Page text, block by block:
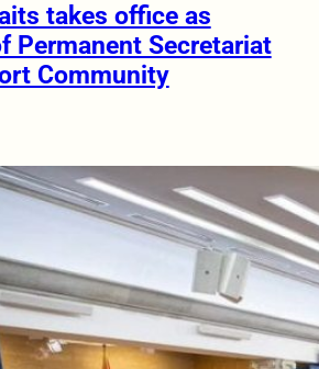
takes office as
Permanent Secretariat
Community